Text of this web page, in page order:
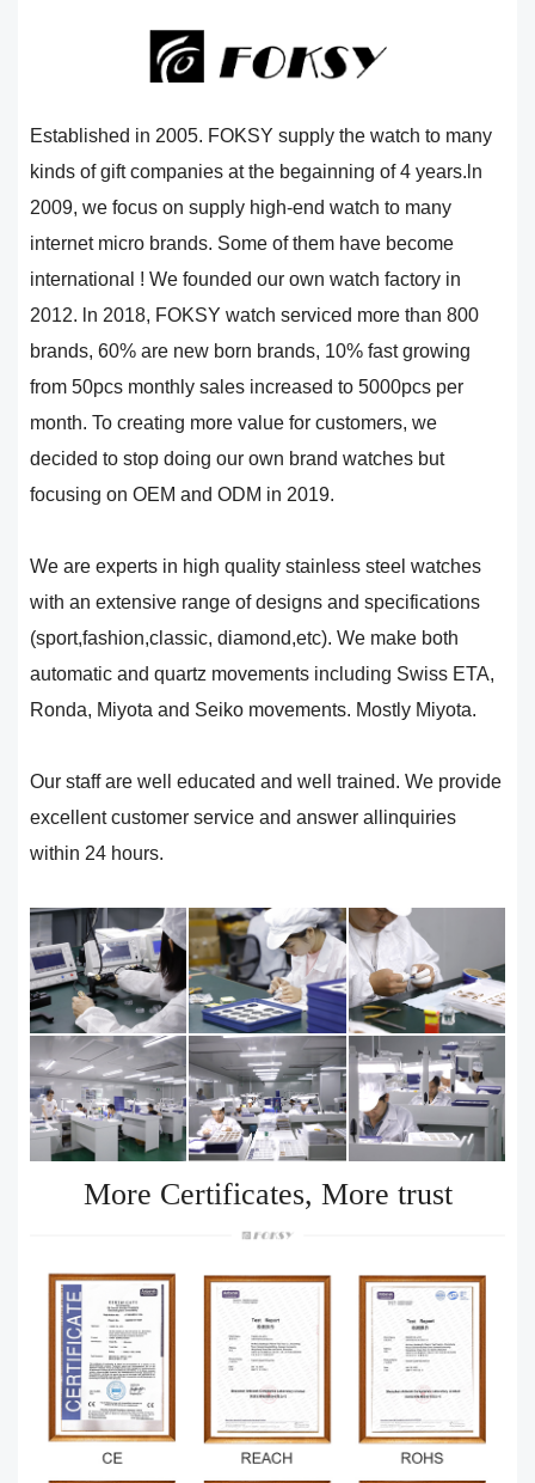
Established in 2005. FOKSY supply the watch to many
kinds of gift companies at the begainning of 4 years.ln
2009, we focus on supply high-end watch to many
internet micro brands. Some of them have become
international ! We founded our own watch factory in
2012. ln 2018, FOKSY watch serviced more than 800
brands, 60% are new born brands, 10% fast growing
from 50pcs monthly sales increased to 5000pcs per
month. To creating more value for customers, we
decided to stop doing our own brand watches but
focusing on OEM and ODM in 2019.
We are experts in high quality stainless steel watches
with an extensive range of designs and specifications
(sport,fashion,classic, diamond,etc). We make both
automatic and quartz movements including Swiss ETA,
Ronda, Miyota and Seiko movements. Mostly Miyota.
Our staff are well educated and well trained. We provide
excellent customer service and answer allinquiries
within 24 hours.
More Certificates, More trust